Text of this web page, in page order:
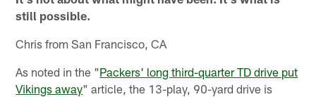
still possible.
Chris from San Francisco, CA
As noted in the "Packers' long third-quarter TD drive put
Vikings away" article, the 13-play, 90-yard drive is